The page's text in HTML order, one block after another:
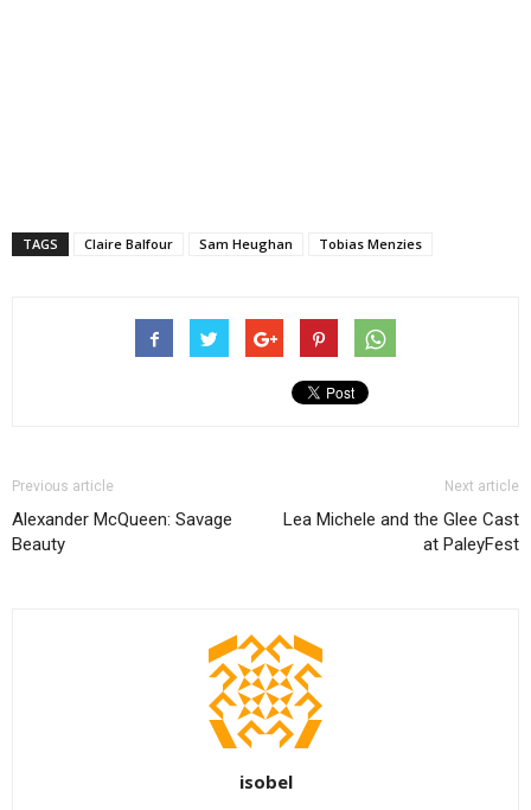
TAGS Claire Balfour Sam Heughan Tobias Menzies
Previous article
Alexander McQueen: Savage
Beauty
Next article
Lea Michele and the Glee Cast
at PaleyFest
isobel